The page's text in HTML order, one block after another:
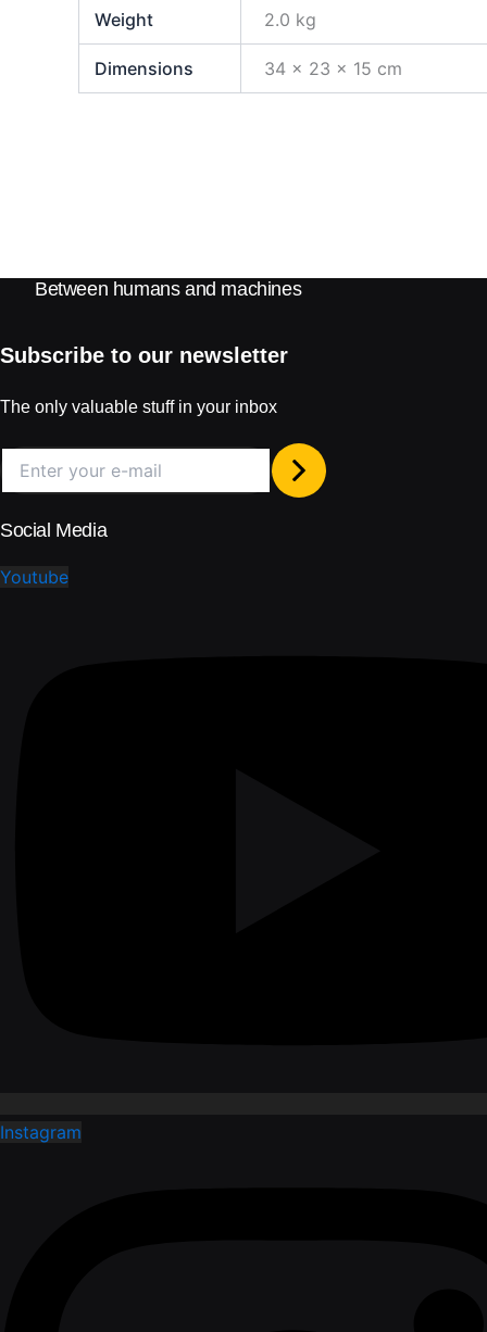
Weight 2.0 kg
Dimensions 34 × 23 × 15 cm
Between humans and machines
Subscribe to our newsletter
The only valuable stuff in your inbox
Social Media
Youtube
Instagram